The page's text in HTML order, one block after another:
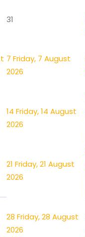
31
7 Friday, 7 August
2026
14 Friday, 14 August
2026
21 Friday, 21 August
2026
28 Friday, 28 August
2026